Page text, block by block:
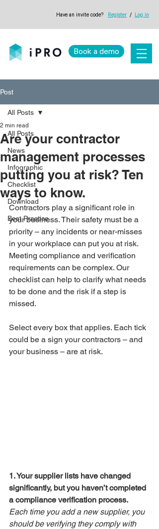
Have an invite code? Register / Log in
Book a demo
Post
All Posts
News
Infographic
Checklist
Download
Best Practice
All Posts
Are your contractor
management processes
putting you at risk? Ten
ways to know.
2 min read
Contractors play a significant role in
your business. Their safety must be a
priority – any incidents or near-misses
in your workplace can put you at risk.
Meeting compliance and verification
requirements can be complex. Our
checklist can help to clarify what needs
to be done and the risk if a step is
missed.
Select every box that applies. Each tick
could be a sign your contractors – and
your business – are at risk.
1. Your supplier lists have changed
significantly, but you haven’t completed
a compliance verification process.
Each time you add a new supplier, you
should be verifying they comply with